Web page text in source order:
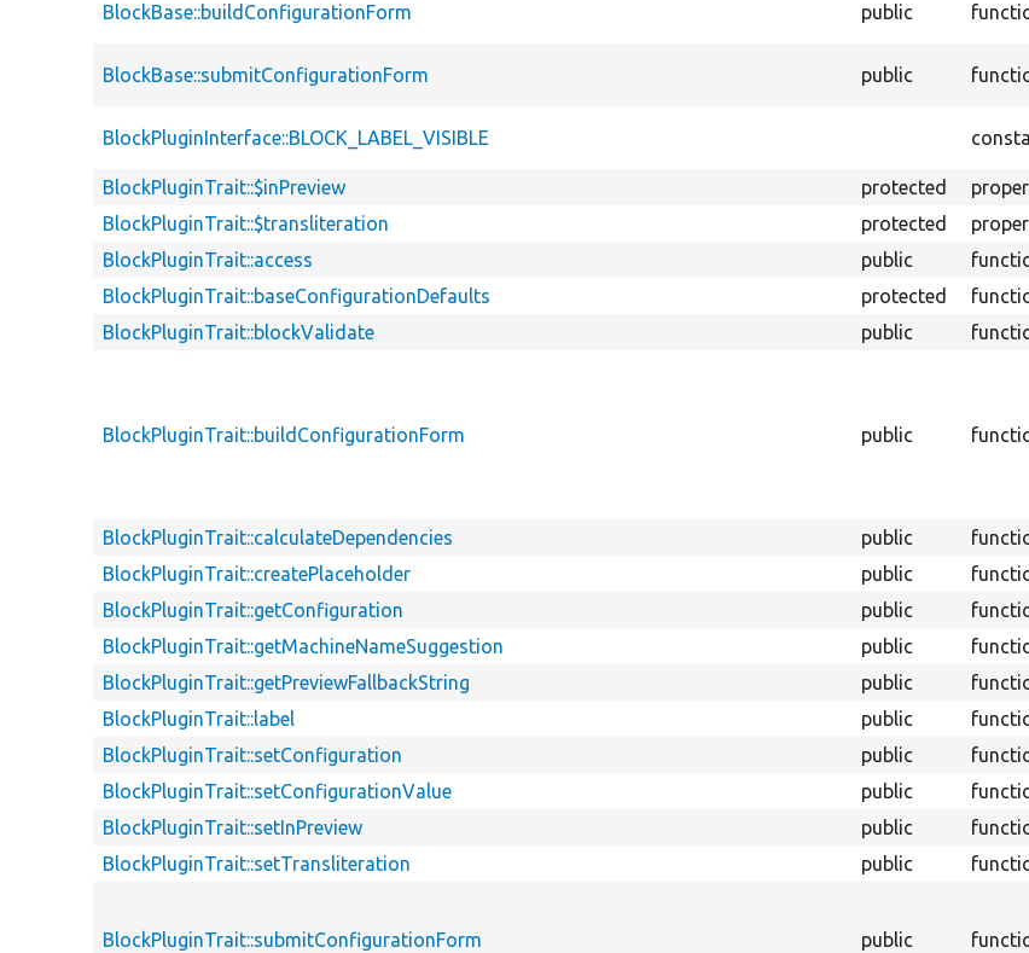
BlockBase::buildConfigurationForm public
BlockBase::submitConfigurationForm public
BlockPluginInterface::BLOCK_LABEL_VISIBLE
BlockPluginTrait::$inPreview
protected
BlockPluginTrait::$transliteration
protected
BlockPluginTrait::access
public
BlockPluginTrait::baseConfigurationDefaults
protected
BlockPluginTrait::blockValidate
public
BlockPluginTrait::buildConfigurationForm public
BlockPluginTrait::calculateDependencies
public
BlockPluginTrait::createPlaceholder
public
BlockPluginTrait::getConfiguration
public
BlockPluginTrait::getMachineNameSuggestion
public
BlockPluginTrait::getPreviewFallbackString
public
BlockPluginTrait::label
public
BlockPluginTrait::setConfiguration
public
BlockPluginTrait::setConfigurationValue
public
BlockPluginTrait::setInPreview
public
BlockPluginTrait::setTransliteration
public
BlockPluginTrait::submitConfigurationForm public